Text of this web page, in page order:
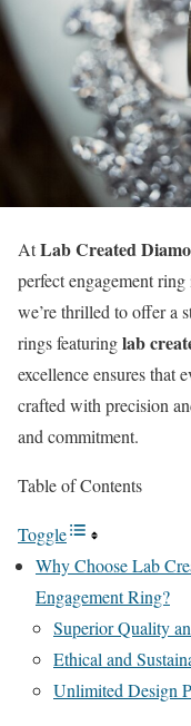
AtLab Created
perfect engagement
we’re thrilled to offer a
rings featuringlab
excellence ensures that
crafted with precision
and commitment.
Table of Contents
Toggle
Why Choose Lab
Engagement Ring?
Superior Quality
Ethical and
Unlimited Design